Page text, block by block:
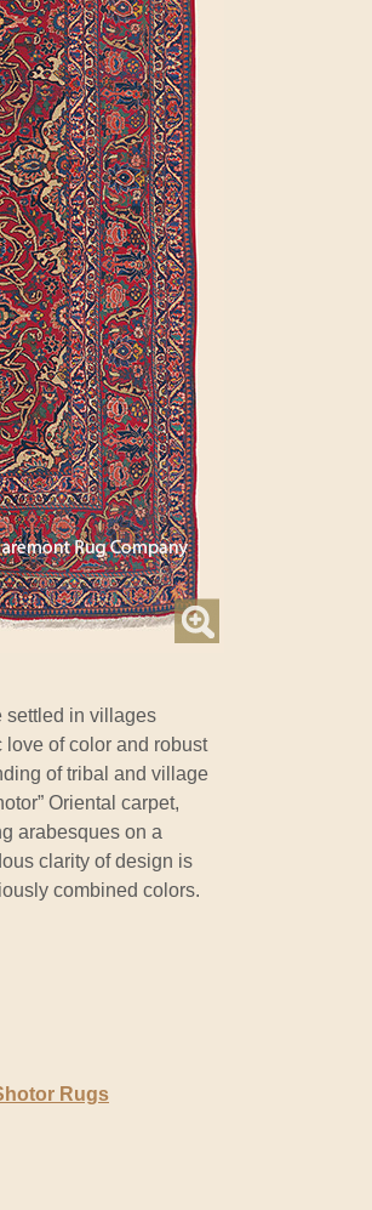
settled in villages
love of color and robust
of tribal and village
Oriental carpet,
arabesques on a
clarity of design is
combined colors.
Rugs